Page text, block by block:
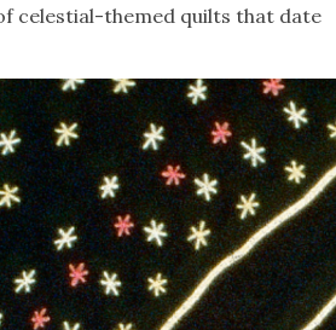
celes­tial-themed quilts that date